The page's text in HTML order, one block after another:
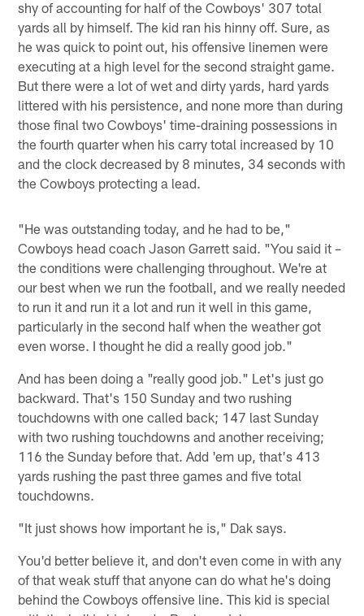
shy of accounting for half of the Cowboys' 307 total
yards all by himself. The kid ran his hinny off. Sure, as
he was quick to point out, his offensive linemen were
executing at a high level for the second straight game.
But there were a lot of wet and dirty yards, hard yards
littered with his persistence, and none more than during
those final two Cowboys' time-draining possessions in
the fourth quarter when his carry total increased by 10
and the clock decreased by 8 minutes, 34 seconds with
the Cowboys protecting a lead.
"He was outstanding today, and he had to be,"
Cowboys head coach Jason Garrett said. "You said it –
the conditions were challenging throughout. We're at
our best when we run the football, and we really needed
to run it and run it a lot and run it well in this game,
particularly in the second half when the weather got
even worse. I thought he did a really good job."
And has been doing a "really good job." Let's just go
backward. That's 150 Sunday and two rushing
touchdowns with one called back; 147 last Sunday
with two rushing touchdowns and another receiving;
116 the Sunday before that. Add 'em up, that's 413
yards rushing the past three games and five total
touchdowns.
"It just shows how important he is," Dak says.
You'd better believe it, and don't even come in with any
of that weak stuff that anyone can do what he's doing
behind the Cowboys offensive line. This kid is special